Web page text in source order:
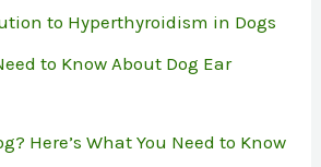
to Hyperthyroidism in Dogs
to Know About Dog Ear
Here’s What You Need to Know